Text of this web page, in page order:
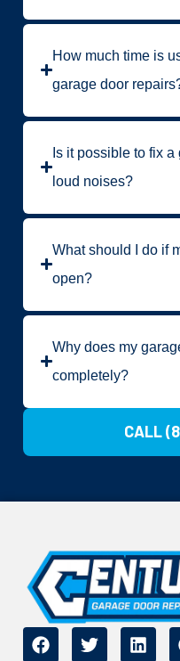
How much time is
garage door
Is it possible to fix
loud noises?
What should I do if
open?
Why does my
completely?
CALL